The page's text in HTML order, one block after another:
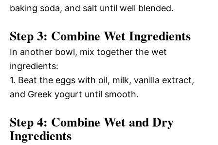
baking soda, and salt until well blended.
Step 3: Combine Wet Ingredients
In another bowl, mix together the wet
ingredients:
1. Beat the eggs with oil, milk, vanilla extract,
and Greek yogurt until smooth.
Step 4: Combine Wet and Dry
Ingredients